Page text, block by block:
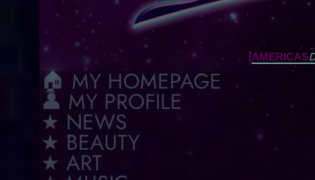
[AMERICAS
🏠︎ MY HOMEPAGE
👤 MY PROFILE
★ NEWS
★ BEAUTY
★ ART